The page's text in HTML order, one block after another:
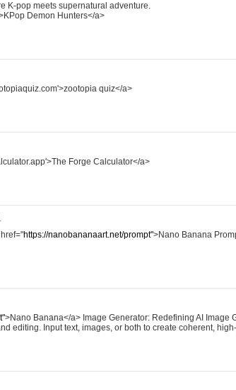
K-pop meets supernatural adventure.
Demon Hunters</a>
quiz</a>
Forge Calculator</a>
https://nanobananaart.net/prompt">Nano Banana
>Nano Banana</a> Image Generator: Redefining AI Image
editing. Input text, images, or both to create coherent,